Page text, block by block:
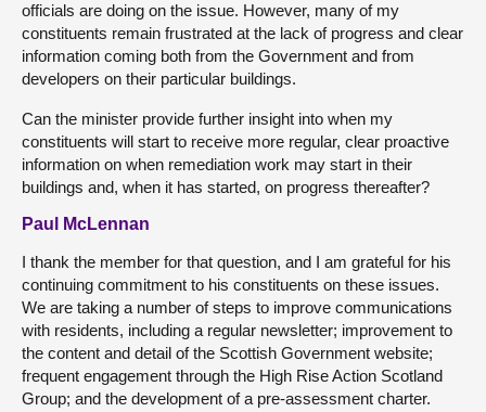
officials are doing on the issue. However, many of my
constituents remain frustrated at the lack of progress and clear
information coming both from the Government and from
developers on their particular buildings.
Can the minister provide further insight into when my
constituents will start to receive more regular, clear proactive
information on when remediation work may start in their
buildings and, when it has started, on progress thereafter?
Paul McLennan
I thank the member for that question, and I am grateful for his
continuing commitment to his constituents on these issues.
We are taking a number of steps to improve communications
with residents, including a regular newsletter; improvement to
the content and detail of the Scottish Government website;
frequent engagement through the High Rise Action Scotland
Group; and the development of a pre-assessment charter.